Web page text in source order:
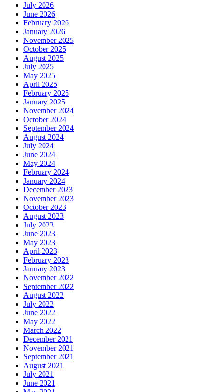
July 2026
June 2026
February 2026
January 2026
November 2025
October 2025
August 2025
July 2025
May 2025
April 2025
February 2025
January 2025
November 2024
October 2024
September 2024
August 2024
July 2024
June 2024
May 2024
February 2024
January 2024
December 2023
November 2023
October 2023
August 2023
July 2023
June 2023
May 2023
April 2023
February 2023
January 2023
November 2022
September 2022
August 2022
July 2022
June 2022
May 2022
March 2022
December 2021
November 2021
September 2021
August 2021
July 2021
June 2021